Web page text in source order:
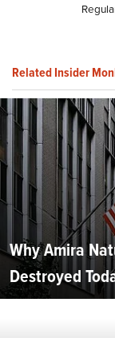
Related Insider
Why Amira
Destroyed